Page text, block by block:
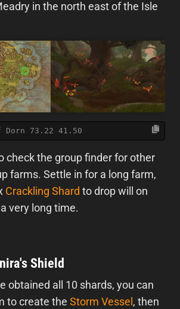
in the north east of the Isle
73.22 41.50
check the group finder for other
farms. Settle in for a long farm,
Crackling Shard to drop will on
very long time.
Shield
obtained all 10 shards, you can
to create the Storm Vessel, then